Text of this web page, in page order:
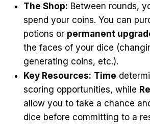
The Shop: Between rounds,
spend your coins. You can
potions or permanent
the faces of your dice
generating coins, etc.).
Key Resources: Time
scoring opportunities, while
allow you to take a chance
dice before committing to a